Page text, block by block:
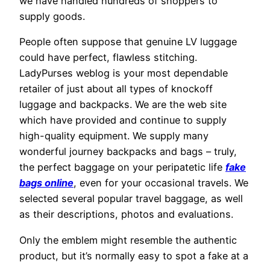
supply goods.
People often suppose that genuine LV luggage
could have perfect, flawless stitching.
LadyPurses weblog is your most dependable
retailer of just about all types of knockoff
luggage and backpacks. We are the web site
which have provided and continue to supply
high-quality equipment. We supply many
wonderful journey backpacks and bags – truly,
the perfect baggage on your peripatetic life fake
bags online, even for your occasional travels. We
selected several popular travel baggage, as well
as their descriptions, photos and evaluations.
Only the emblem might resemble the authentic
product, but it’s normally easy to spot a fake at a